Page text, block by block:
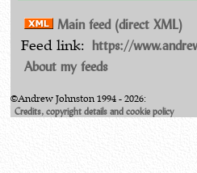
Main feed (direct XML)
Feed link: https://
About my feeds
©Andrew Johnston 1994 - 2026:
Credits, copyright details and cookie policy